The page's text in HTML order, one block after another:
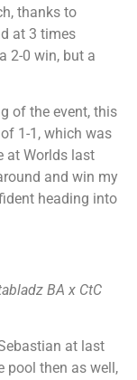
thanks to
at 3 times
2-0 win, but a
of the event, this
1-1, which was
at Worlds last
and win my
heading into
BA x CtC
at last
pool then as well,